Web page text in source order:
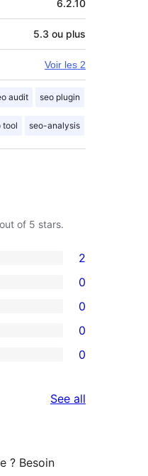
6.2.10
5.3 ou plus
Voir les 2
audit seo plugin
tool seo-analysis
out of 5 stars.
2
0
0
0
0
See all
? Besoin